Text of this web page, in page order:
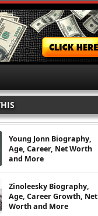
Young Jonn Biography,
Age, Career, Net Worth
and More
Zinoleesky Biography,
Age, Career Growth, Net
Worth and More